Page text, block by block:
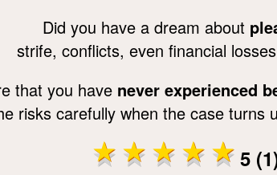
Did you have a dream about
strife, conflicts, even financial
that you have never experienced
risks carefully when the case turns
5